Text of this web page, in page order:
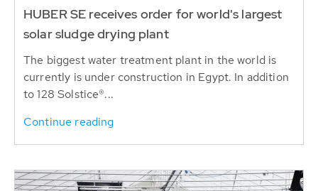
HUBER SE receives order for world's largest
solar sludge drying plant
The biggest water treatment plant in the world is
currently is under construction in Egypt. In addition
to 128 Solstice®...
Continue reading